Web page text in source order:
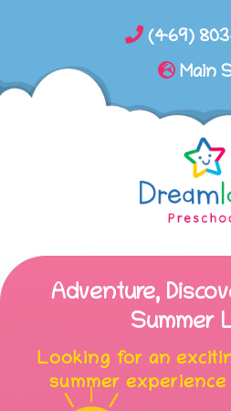
(469)
Main
Adventure,
Summer
Looking for an
summer